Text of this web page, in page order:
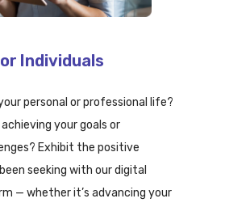
Individuals
personal or professional life?
your goals or
Exhibit the positive
seeking with our digital
— whether it’s advancing your